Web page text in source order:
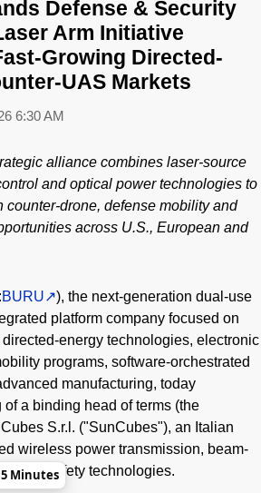
Defense & Security
Arm Initiative
Growing Directed-
UAS Markets
6:30 AM
alliance combines laser-source
and optical power technologies to
counter-drone, defense mobility and
across U.S., European and
BURU
), the next-generation dual-use
platform company focused on
energy technologies, electronic
programs, software-orchestrated
manufacturing, today
a binding head of terms (the
S.r.l. ("SunCubes"), an Italian
wireless power transmission, beam-
and safety technologies.
Minutes